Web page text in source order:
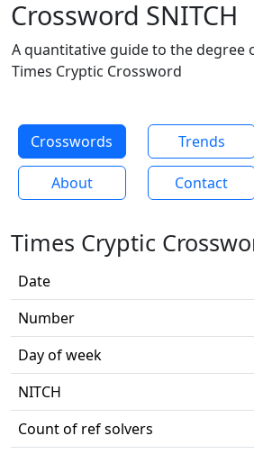
Crossword SNITCH
A quantitative guide to the degree
Times Cryptic Crossword
Crosswords Trends
About Contact
Times Cryptic
Date
Number
Day of week
NITCH
Count of ref solvers